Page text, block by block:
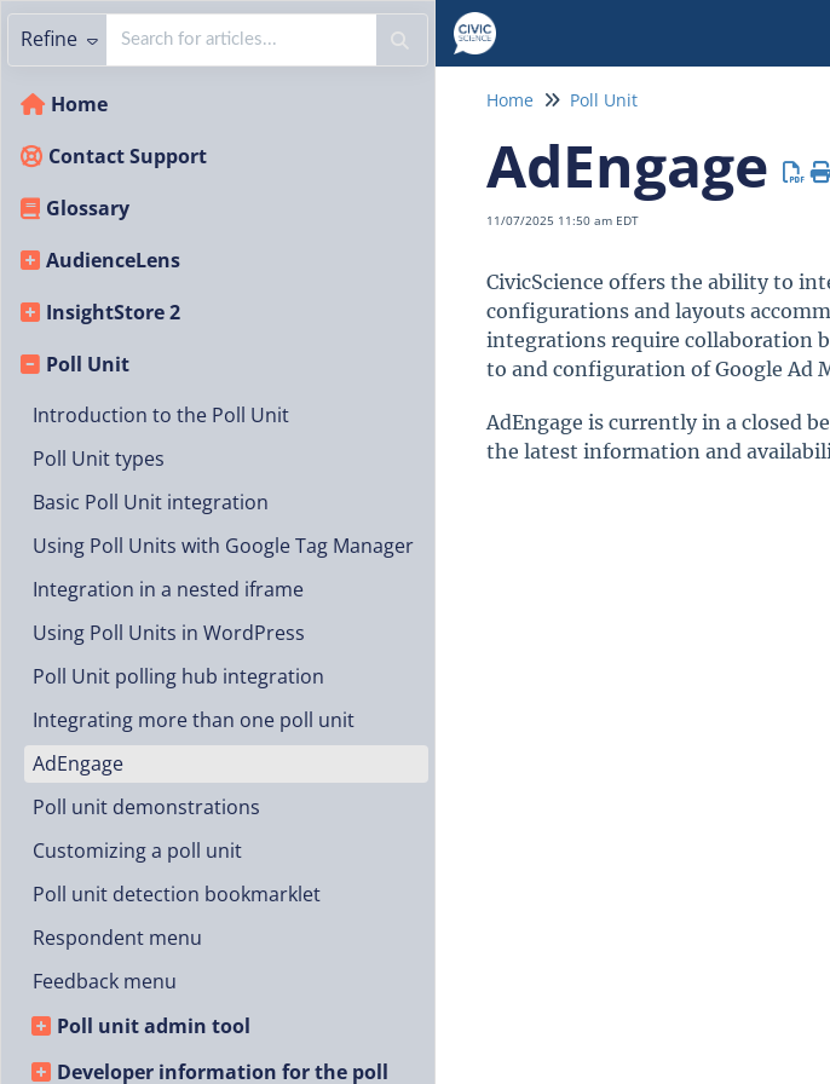
Refine
Home
Contact Support
Glossary
AudienceLens
InsightStore 2
Poll Unit
Introduction to the Poll Unit
Poll Unit types
Basic Poll Unit integration
Using Poll Units with Google Tag Manager
Integration in a nested iframe
Using Poll Units in WordPress
Poll Unit polling hub integration
Integrating more than one poll unit
AdEngage
Poll unit demonstrations
Customizing a poll unit
Poll unit detection bookmarklet
Respondent menu
Feedback menu
Poll unit admin tool
Developer information for the poll
Home Poll Unit
AdEngage
11/07/2025 11:50 am EDT
CivicScience offers the ability to
configurations and layouts
integrations require collaboration
to and configuration of Google Ad
AdEngage is currently in a closed
the latest information and